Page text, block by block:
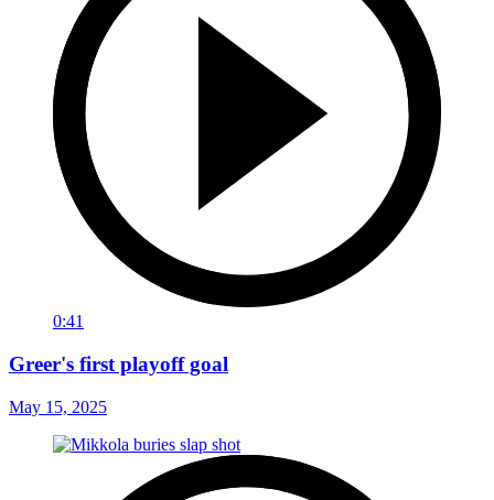
0:41
Greer's first playoff goal
May 15, 2025